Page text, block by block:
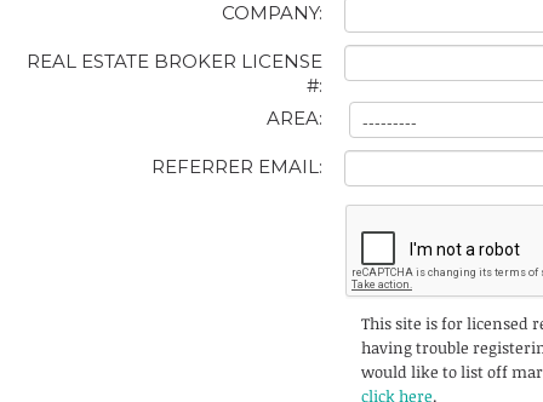
COMPANY:
REAL ESTATE BROKER LICENSE
#:
AREA:
REFERRER EMAIL:
This site is for licensed
having trouble
would like to list off
click here.